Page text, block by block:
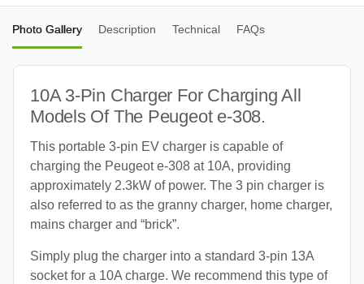
Photo Gallery Description Technical FAQs
10A 3-Pin Charger For Charging All
Models Of The Peugeot e-308.
This portable 3-pin EV charger is capable of
charging the Peugeot e-308 at 10A, providing
approximately 2.3kW of power. The 3 pin charger is
also referred to as the granny charger, home charger,
mains charger and “brick”.
Simply plug the charger into a standard 3-pin 13A
socket for a 10A charge. We recommend this type of